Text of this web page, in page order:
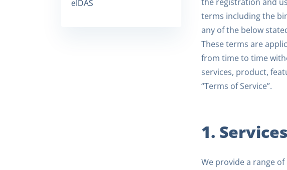
eIDAS
terms including the
any of the below
These terms are
from time to time
services, product,
“Terms of Service”.
1.
We provide a range